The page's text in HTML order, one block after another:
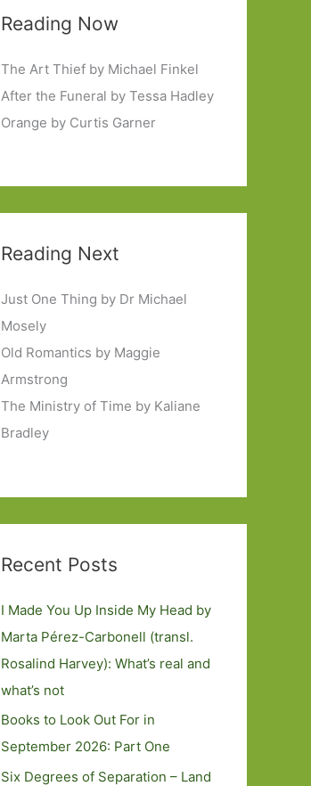
Reading Now
The Art Thief by Michael Finkel
After the Funeral by Tessa Hadley
Orange by Curtis Garner
Reading Next
Just One Thing by Dr Michael
Mosely
Old Romantics by Maggie
Armstrong
The Ministry of Time by Kaliane
Bradley
Recent Posts
I Made You Up Inside My Head by
Marta Pérez-Carbonell (transl.
Rosalind Harvey): What’s real and
what’s not
Books to Look Out For in
September 2026: Part One
Six Degrees of Separation – Land